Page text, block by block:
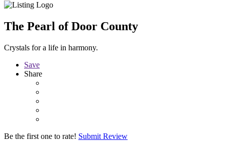
The Pearl of Door County
Crystals for a life in harmony.
Save
Share
Be the first one to rate! Submit Review